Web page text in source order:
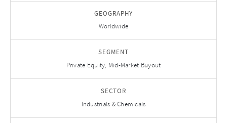
GEOGRAPHY
Worldwide
SEGMENT
Private Equity, Mid-Market Buyout
SECTOR
Industrials & Chemicals